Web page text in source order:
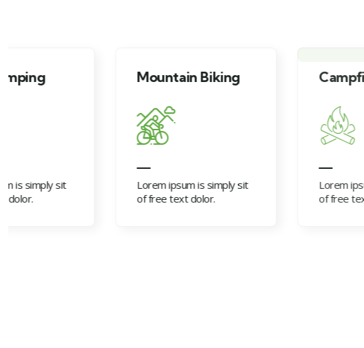
Mountain Biking
Lorem ipsum is simply sit
Campfire activity
Lorem ipsum is simply sit